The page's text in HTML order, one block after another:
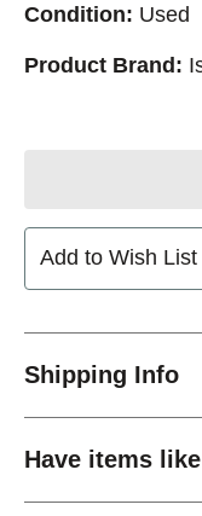
Condition: Used
Product Brand:
Add to Wish List
Shipping Info
Have items